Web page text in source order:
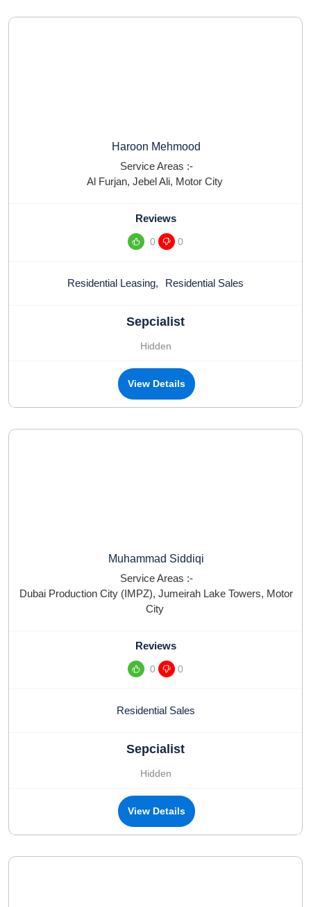
Haroon Mehmood
Service Areas :-
Al Furjan, Jebel Ali, Motor City
Reviews
0 0
Residential Leasing, Residential Sales
Sepcialist
Hidden
View Details
Muhammad Siddiqi
Service Areas :-
Dubai Production City (IMPZ), Jumeirah Lake Towers, Motor
City
Reviews
0 0
Residential Sales
Sepcialist
Hidden
View Details